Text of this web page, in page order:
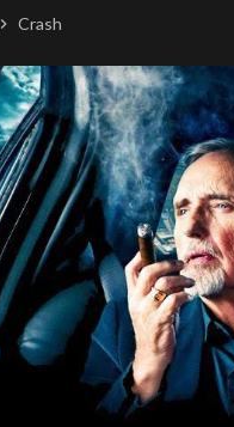
chevron_right Crash